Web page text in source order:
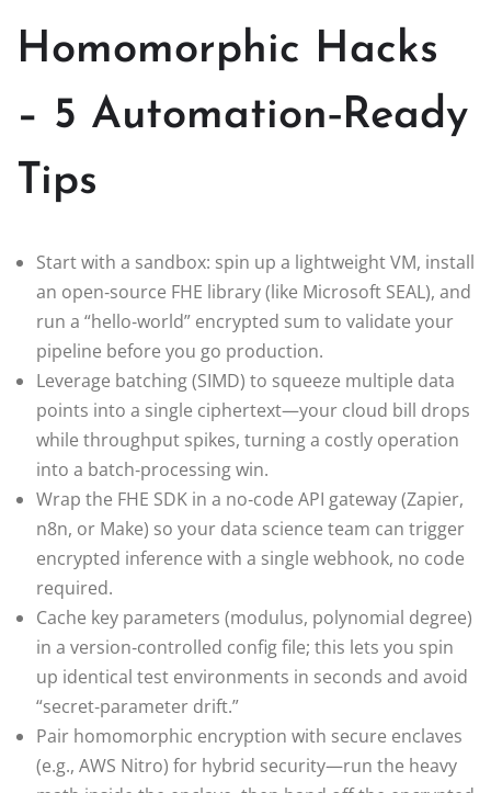
Homomorphic Hacks
– 5 Automation‑Ready
Tips
Start with a sandbox: spin up a lightweight VM, install
an open‑source FHE library (like Microsoft SEAL), and
run a “hello‑world” encrypted sum to validate your
pipeline before you go production.
Leverage batching (SIMD) to squeeze multiple data
points into a single ciphertext—your cloud bill drops
while throughput spikes, turning a costly operation
into a batch‑processing win.
Wrap the FHE SDK in a no‑code API gateway (Zapier,
n8n, or Make) so your data science team can trigger
encrypted inference with a single webhook, no code
required.
Cache key parameters (modulus, polynomial degree)
in a version‑controlled config file; this lets you spin
up identical test environments in seconds and avoid
“secret‑parameter drift.”
Pair homomorphic encryption with secure enclaves
(e.g., AWS Nitro) for hybrid security—run the heavy